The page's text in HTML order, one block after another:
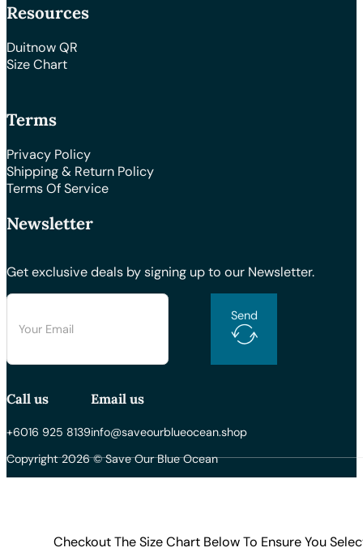
Resources
Duitnow QR
Size Chart
Terms
Privacy Policy
Shipping & Return Policy
Terms Of Service
Newsletter
Get exclusive deals by signing up to our Newsletter.
Send
Call us
+6016 925 8139
Email us
info@saveourblueocean.shop
Copyright 2026 © Save Our Blue Ocean
Checkout The Size Chart Below To Ensure You